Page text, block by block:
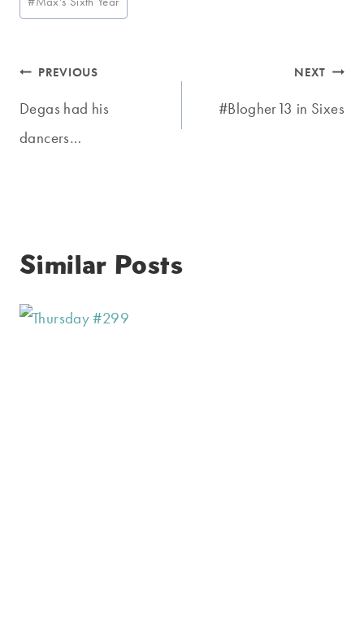
Tags:
Post
navigation
PREVIOUS
Degas had his
dancers…
NEXT
#Blogher13 in Sixes
Similar Posts